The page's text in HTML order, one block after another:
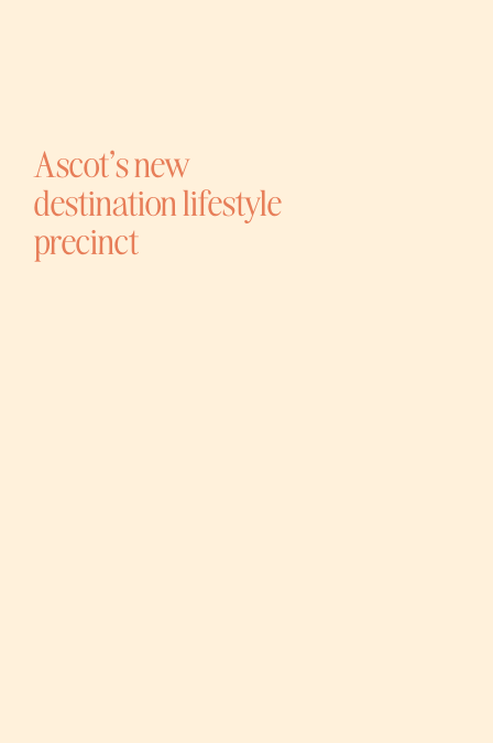
Ascot’s new
destination lifestyle
precinct